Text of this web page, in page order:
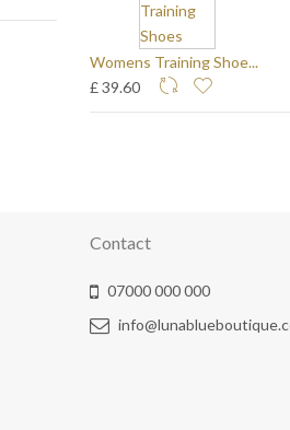
Womens Training Shoe...
£ 39.60
Contact
07000 000 000